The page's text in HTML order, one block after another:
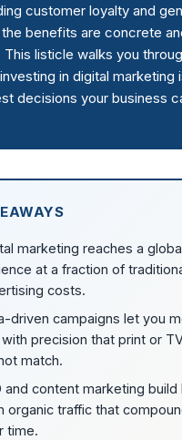
customer loyalty and
benefits are concrete
listicle walks you
in digital marketing
decisions your business
marketing reaches a
at a fraction of
costs.
driven campaigns let you
with precision that print or
match.
and content marketing build
organic traffic that
time.